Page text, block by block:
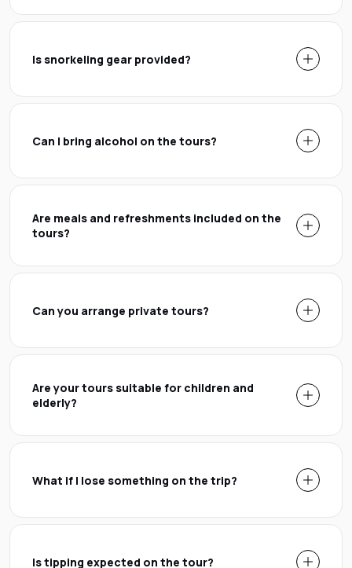
Is snorkeling gear provided?
Can I bring alcohol on the tours?
Are meals and refreshments included on the
tours?
Can you arrange private tours?
Are your tours suitable for children and
elderly?
What if I lose something on the trip?
Is tipping expected on the tour?